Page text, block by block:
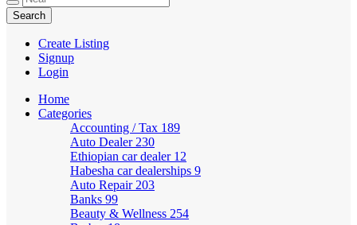
Create Listing
Signup
Login
Home
Categories
Accounting / Tax 189
Auto Dealer 230
Ethiopian car dealer 12
Habesha car dealerships 9
Auto Repair 203
Banks 99
Beauty & Wellness 254